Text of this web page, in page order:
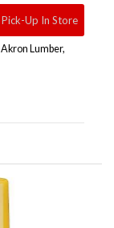
Pick-Up In Store
Akron Lumber,